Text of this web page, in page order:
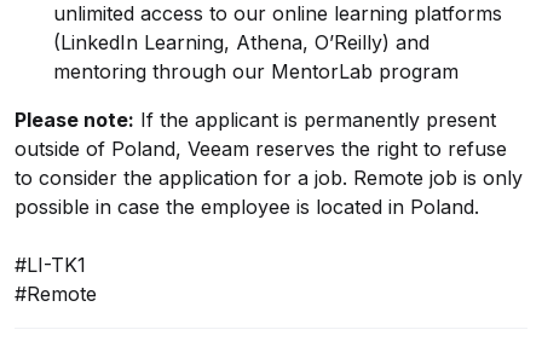
unlimited access to our online learning platforms
(LinkedIn Learning, Athena, O’Reilly) and
mentoring through our MentorLab program
Please note: If the applicant is permanently present
outside of Poland, Veeam reserves the right to refuse
to consider the application for a job. Remote job is only
possible in case the employee is located in Poland.
#LI-TK1
#Remote